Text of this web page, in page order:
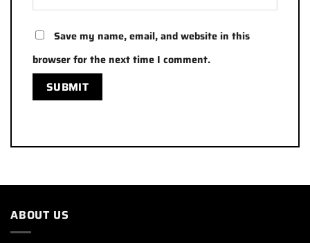
Save my name, email, and website in this
browser for the next time I comment.
ABOUT US